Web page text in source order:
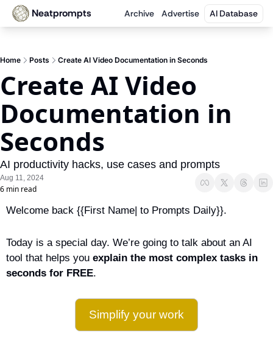
Neatprompts Archive Advertise AI Database
Home Posts Create AI Video Documentation in Seconds
Create AI Video
Documentation in
Seconds
AI productivity hacks, use cases and prompts
Aug 11, 2024
6 min read
Welcome back {{First Name| to Prompts Daily}}.
Today is a special day. We’re going to talk about an AI
tool that helps you explain the most complex tasks in
seconds for FREE.
Simplify your work